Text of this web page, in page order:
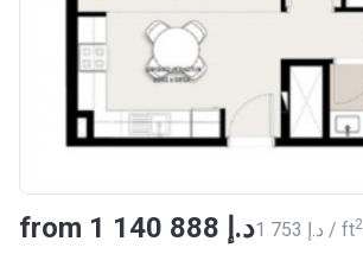
from ‍1 140 888 د.إ ‍1 753 د.إ / ft2